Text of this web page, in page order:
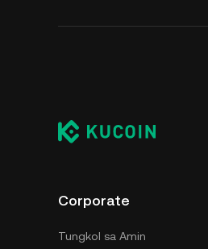
Corporate
Tungkol sa Amin